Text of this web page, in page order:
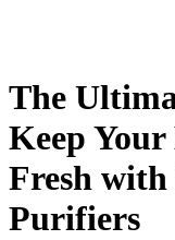
The
Keep
Fresh
Purifiers